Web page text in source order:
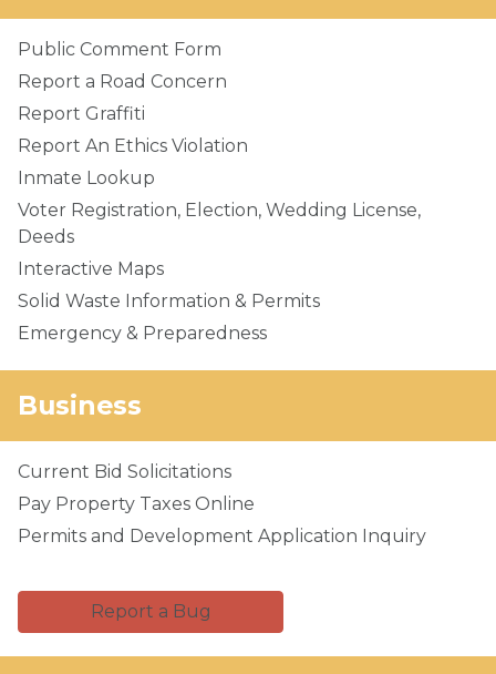
Public Comment Form
Report a Road Concern
Report Graffiti
Report An Ethics Violation
Inmate Lookup
Voter Registration, Election, Wedding License,
Deeds
Interactive Maps
Solid Waste Information & Permits
Emergency & Preparedness
Business
Current Bid Solicitations
Pay Property Taxes Online
Permits and Development Application Inquiry
Report a Bug